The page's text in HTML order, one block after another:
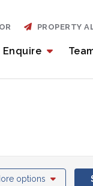
Enquire
PROPERTY
options